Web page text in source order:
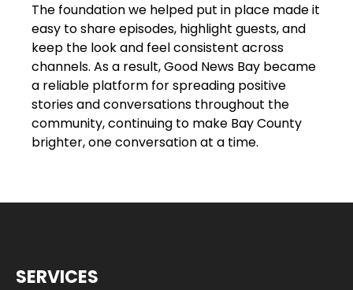
The foundation we helped put in place made it
easy to share episodes, highlight guests, and
keep the look and feel consistent across
channels. As a result, Good News Bay became
a reliable platform for spreading positive
stories and conversations throughout the
community, continuing to make Bay County
brighter, one conversation at a time.
SERVICES